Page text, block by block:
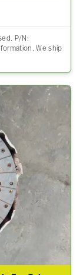
P/N:
We ship